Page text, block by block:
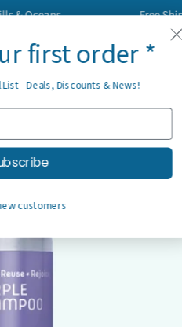
Free
Purple Shampoo
first order *
- Deals, Discounts & News!
customers